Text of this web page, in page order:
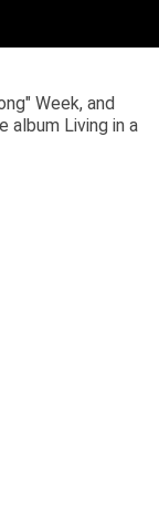
Week, and
album Living in a